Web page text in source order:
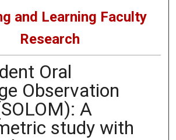
and Learning Faculty
Research
Oral
Observation
A
study with